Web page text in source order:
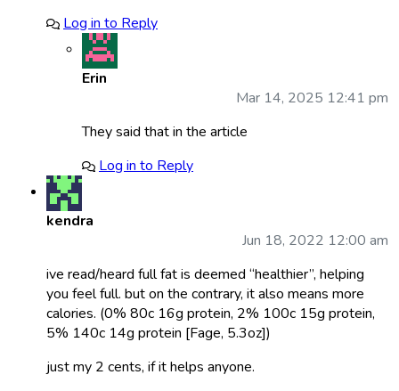
Log in to Reply
Erin
Mar 14, 2025 12:41 pm
They said that in the article
Log in to Reply
kendra
Jun 18, 2022 12:00 am
ive read/heard full fat is deemed “healthier”, helping
you feel full. but on the contrary, it also means more
calories. (0% 80c 16g protein, 2% 100c 15g protein,
5% 140c 14g protein [Fage, 5.3oz])
just my 2 cents, if it helps anyone.